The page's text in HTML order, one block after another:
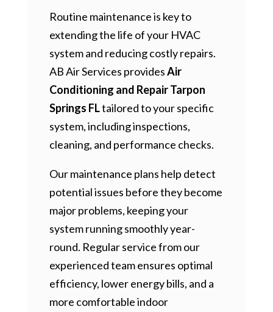
Routine maintenance is key to
extending the life of your HVAC
system and reducing costly repairs.
AB Air Services providesAir
Conditioning and Repair Tarpon
Springs FLtailored to your specific
system, including inspections,
cleaning, and performance checks.
Our maintenance plans help detect
potential issues before they become
major problems, keeping your
system running smoothly year-
round. Regular service from our
experienced team ensures optimal
efficiency, lower energy bills, and a
more comfortable indoor